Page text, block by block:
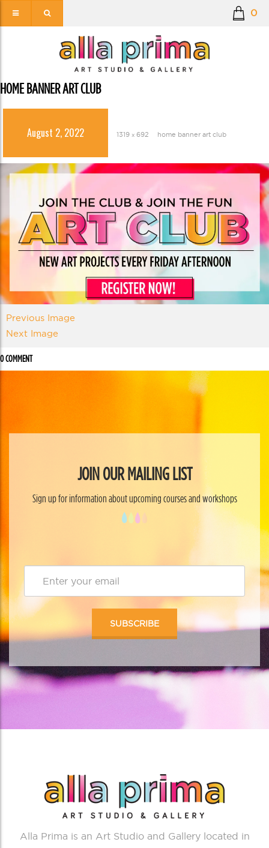
0
HOME BANNER ART CLUB
August 2, 2022 1319 × 692 home banner art club
Previous Image
Next Image
0 COMMENT
JOIN OUR MAILING LIST
Sign up for information about upcoming courses and workshops
Alla Prima is an Art Studio and Gallery located in